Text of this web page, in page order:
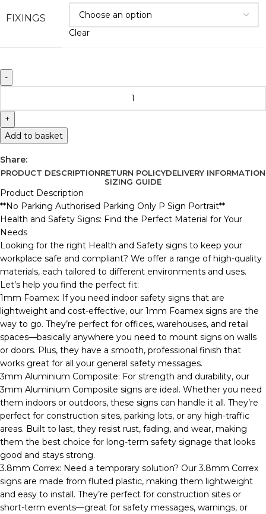
FIXINGS
Clear
Add to basket
Share:
PRODUCT DESCRIPTIONRETURN POLICYDELIVERY INFORMATION
SIZING GUIDE
Product Description
**No Parking Authorised Parking Only P Sign Portrait**
Health and Safety Signs: Find the Perfect Material for Your
Needs
Looking for the right Health and Safety signs to keep your
workplace safe and compliant? We offer a range of high-quality
materials, each tailored to different environments and uses.
Let’s help you find the perfect fit:
1mm Foamex: If you need indoor safety signs that are
lightweight and cost-effective, our 1mm Foamex signs are the
way to go. They’re perfect for offices, warehouses, and retail
spaces—basically anywhere you need to mount signs on walls
or doors. Plus, they have a smooth, professional finish that
works great for all your general safety messages.
3mm Aluminium Composite: For strength and durability, our
3mm Aluminium Composite signs are ideal. Whether you need
them indoors or outdoors, these signs can handle it all. They’re
perfect for construction sites, parking lots, or any high-traffic
areas. Built to last, they resist rust, fading, and wear, making
them the best choice for long-term safety signage that looks
good and stays strong.
3.8mm Correx: Need a temporary solution? Our 3.8mm Correx
signs are made from fluted plastic, making them lightweight
and easy to install. They’re perfect for construction sites or
short-term events—great for safety messages, warnings, or